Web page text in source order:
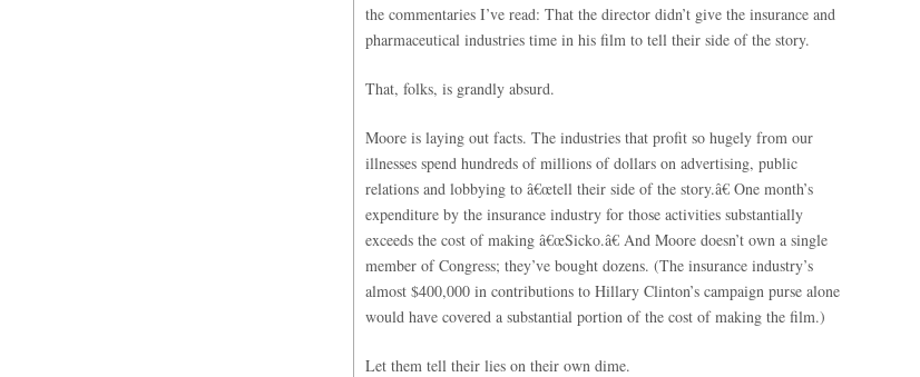
the commentaries I’ve read: That the director didn’t give the insurance and
pharmaceutical industries time in his film to tell their side of the story.
That, folks, is grandly absurd.
Moore is laying out facts. The industries that profit so hugely from our
illnesses spend hundreds of millions of dollars on advertising, public
relations and lobbying to â€œtell their side of the story.â€ One month’s
expenditure by the insurance industry for those activities substantially
exceeds the cost of making â€œSicko.â€ And Moore doesn’t own a single
member of Congress; they’ve bought dozens. (The insurance industry’s
almost $400,000 in contributions to Hillary Clinton’s campaign purse alone
would have covered a substantial portion of the cost of making the film.)
Let them tell their lies on their own dime.